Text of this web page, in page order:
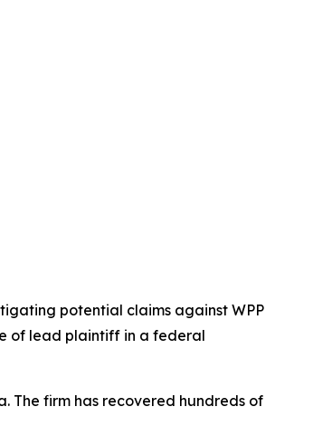
potential claims against WPP
of lead plaintiff in a federal
The firm has recovered hundreds of